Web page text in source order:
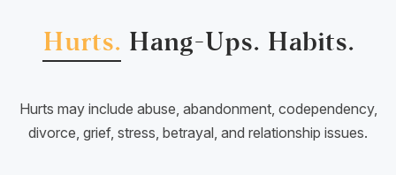
Hurts. Hang-Ups. Habits.
Hurts may include abuse, abandonment, codependency,
divorce, grief, stress, betrayal, and relationship issues.